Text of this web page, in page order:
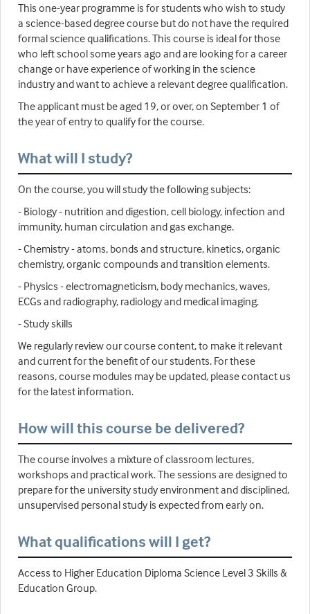
This one-year programme is for students who wish to study
a science-based degree course but do not have the required
formal science qualifications. This course is ideal for those
who left school some years ago and are looking for a career
change or have experience of working in the science
industry and want to achieve a relevant degree qualification.
The applicant must be aged 19, or over, on September 1 of
the year of entry to qualify for the course.
What will I study?
On the course, you will study the following subjects:
- Biology - nutrition and digestion, cell biology, infection and
immunity, human circulation and gas exchange.
- Chemistry - atoms, bonds and structure, kinetics, organic
chemistry, organic compounds and transition elements.
- Physics - electromagneticism, body mechanics, waves,
ECGs and radiography, radiology and medical imaging.
- Study skills
We regularly review our course content, to make it relevant
and current for the benefit of our students. For these
reasons, course modules may be updated, please contact us
for the latest information.
How will this course be delivered?
The course involves a mixture of classroom lectures,
workshops and practical work. The sessions are designed to
prepare for the university study environment and disciplined,
unsupervised personal study is expected from early on.
What qualifications will I get?
Access to Higher Education Diploma Science Level 3 Skills &
Education Group.